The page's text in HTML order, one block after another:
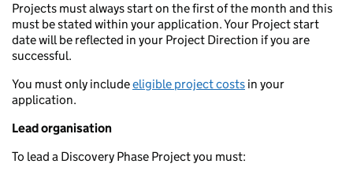
Projects must always start on the first of the month and this
must be stated within your application. Your Project start
date will be reflected in your Project Direction if you are
successful.
You must only includeeligible project costs in your
application.
Lead organisation
To lead a Discovery Phase Project you must: